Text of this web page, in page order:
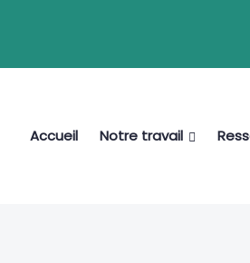
Accueil Notre travail